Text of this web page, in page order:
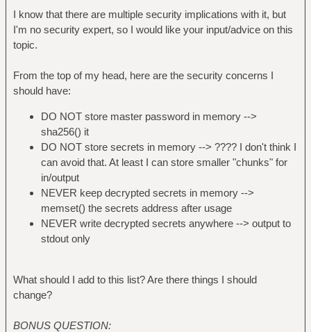
I know that there are multiple security implications with it, but
I'm no security expert, so I would like your input/advice on this
topic.
From the top of my head, here are the security concerns I
should have:
DO NOT store master password in memory -->
sha256() it
DO NOT store secrets in memory --> ???? I don't think I
can avoid that. At least I can store smaller "chunks" for
in/output
NEVER keep decrypted secrets in memory -->
memset() the secrets address after usage
NEVER write decrypted secrets anywhere --> output to
stdout only
What should I add to this list? Are there things I should
change?
BONUS QUESTION: